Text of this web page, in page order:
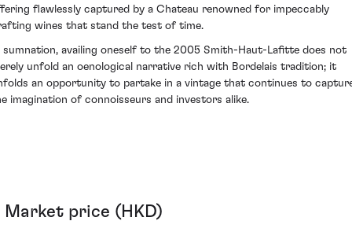
flawlessly captured by a Chateau renowned for impeccably
wines that stand the test of time.
sumnation, availing oneself to the 2005 Smith-Haut-Lafitte does not
unfold an oenological narrative rich with Bordelais tradition; it
an opportunity to partake in a vintage that continues to
imagination of connoisseurs and investors alike.
Market price (HKD)